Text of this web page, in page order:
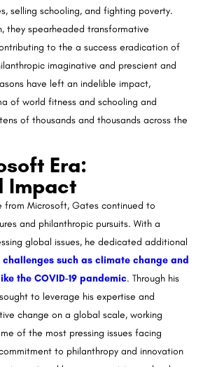
selling schooling, and fighting poverty.
they spearheaded transformative
to the a success eradication of
imaginative and prescient and
have left an indelible impact,
of world fitness and schooling and
of thousands and thousands across the
Era:
Impact
from Microsoft, Gates continued to
and philanthropic pursuits. With a
global issues, he dedicated additional
challenges such as climate change and
the COVID-19 pandemic. Through his
to leverage his expertise and
change on a global scale, working
of the most pressing issues facing
to philanthropy and innovation